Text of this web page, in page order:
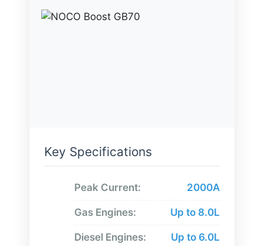
Key Specifications
Peak Current: 2000A
Gas Engines: Up to 8.0L
Diesel Engines: Up to 6.0L